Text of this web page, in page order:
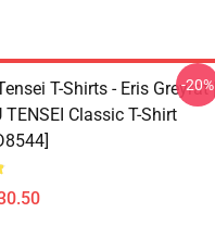
T-Shirts - Eris Greyrat |
TENSEI Classic T-Shirt
-20%